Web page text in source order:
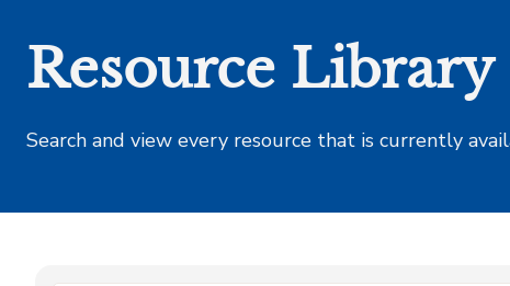
Resource Library
Search and view every resource that is currently